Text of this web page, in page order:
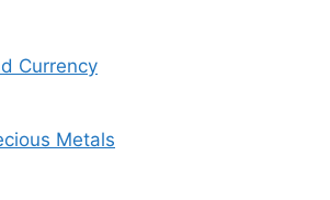
Currency
Metals